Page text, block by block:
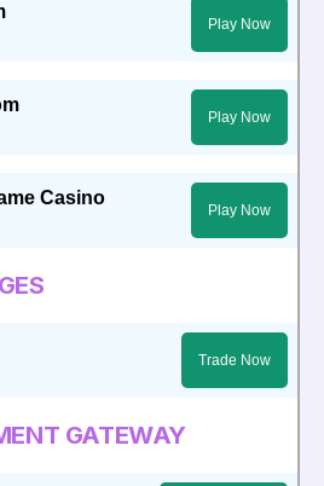
Play Now
Play Now
Casino
Play Now
Trade Now
GATEWAY